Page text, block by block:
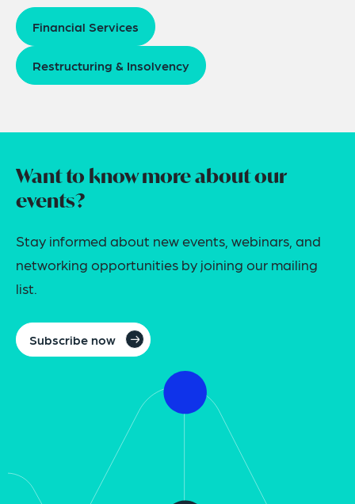
Financial Services
Restructuring & Insolvency
Want to know more about our
events?
Stay informed about new events, webinars, and
networking opportunities by joining our mailing
list.
Subscribe now